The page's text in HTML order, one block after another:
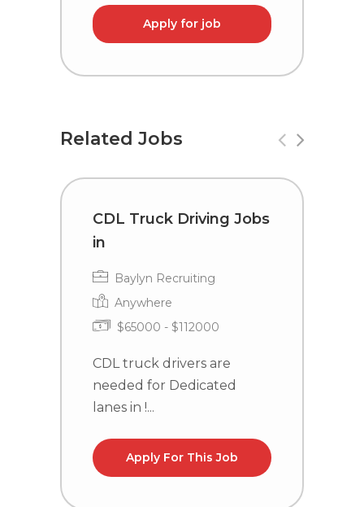
Apply for job
Related Jobs
CDL Truck Driving Jobs
in
Baylyn Recruiting
Anywhere
$65000 - $112000
CDL truck drivers are
needed for Dedicated
lanes in !...
Apply For This Job